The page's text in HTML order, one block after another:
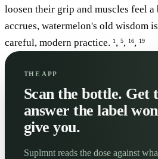
loosen their grip and muscles feel a
accrues, watermelon's old wisdom
careful, modern practice. 1 , 5, 16, 19
THE APP
Scan the bottle. Get
answer the label
give you.
Suplmnt reads the dose against